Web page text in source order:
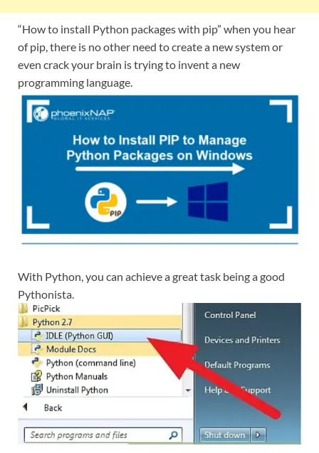
“How to install Python packages with pip” when you hear
of pip, there is no other need to create a new system or
even crack your brain is trying to invent a new
programming language.
With Python, you can achieve a great task being a good
Pythonista.